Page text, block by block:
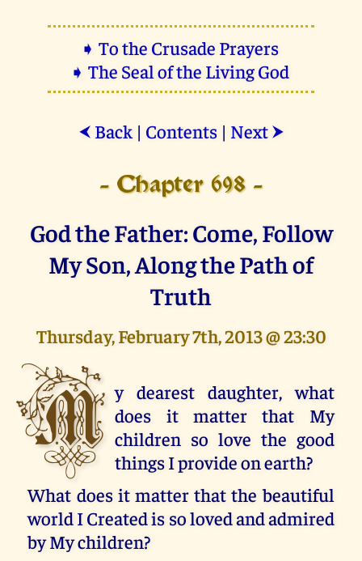
➧ To the Crusade Prayers
➧ The Seal of the Living God
⮜ Back| Contents| Next ⮞
- Chapter 698 -
God the Father: Come, Follow
My Son, Along the Path of
Truth
Thursday, February 7th, 2013 @ 23:30
M y dearest daughter, what
does it matter that My
children so love the good
things I provide on earth?
What does it matter that the beautiful
world I Created is so loved and admired
by My children?